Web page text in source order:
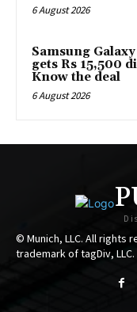
6 August 2026
Samsung Galaxy
gets Rs 15,500
Know the deal
6 August 2026
© Munich, LLC. All rights
trademark of tagDiv, LLC.